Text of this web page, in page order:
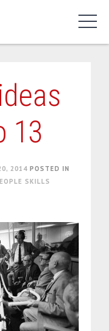
13
2014 POSTED IN
SKILLS